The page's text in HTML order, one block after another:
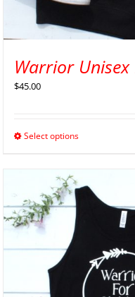
Warrior Unisex
$45.00
Select options